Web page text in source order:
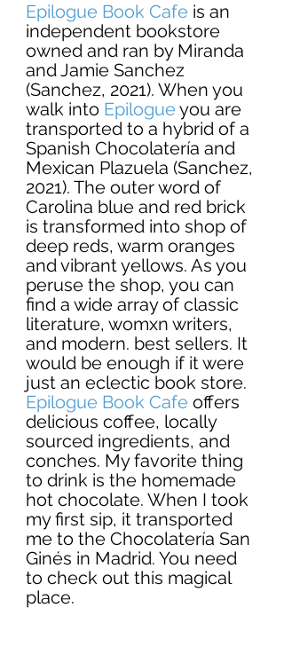
Epilogue Book Cafe is an
independent bookstore
owned and ran by Miranda
and Jamie Sanchez
(Sanchez, 2021). When you
walk into Epilogue you are
transported to a hybrid of a
Spanish Chocolatería and
Mexican Plazuela (Sanchez,
2021). The outer word of
Carolina blue and red brick
is transformed into shop of
deep reds, warm oranges
and vibrant yellows. As you
peruse the shop, you can
find a wide array of classic
literature, womxn writers,
and modern. best sellers. It
would be enough if it were
just an eclectic book store.
Epilogue Book Cafe offers
delicious coffee, locally
sourced ingredients, and
conches. My favorite thing
to drink is the homemade
hot chocolate. When I took
my first sip, it transported
me to the Chocolatería San
Ginés in Madrid. You need
to check out this magical
place.